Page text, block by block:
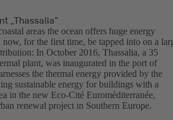
„Thassalia”
areas the ocean offers huge energy
for the first time, be tapped into on a
In October 2016, Thassalia, a 35
plant, was inaugurated in the port of
the thermal energy provided by the
sustainable energy for buildings with a
in the new Eco-Cité Euroméditerranée,
renewal project in Southern Europe.